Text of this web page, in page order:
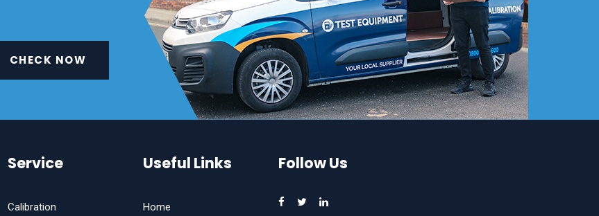
CHECK NOW
Service
Calibration
Useful Links
Home
Follow Us